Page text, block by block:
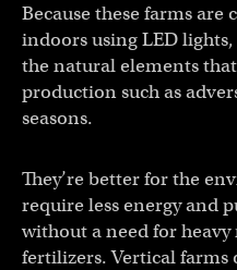
Because these farms
indoors using LED
the natural elements
production such as
seasons.
They’re better for the
require less energy and
without a need for
fertilizers. Vertical farms